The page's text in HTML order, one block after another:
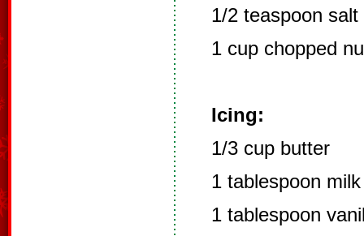
1/2 teaspoon salt
1 cup chopped
Icing:
1/3 cup butter
1 tablespoon milk
1 tablespoon